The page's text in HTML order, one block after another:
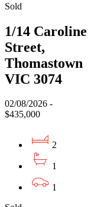
Sold
1/14 Caroline
Street,
Thomastown
VIC 3074
02/08/2026 -
$435,000
2
1
1